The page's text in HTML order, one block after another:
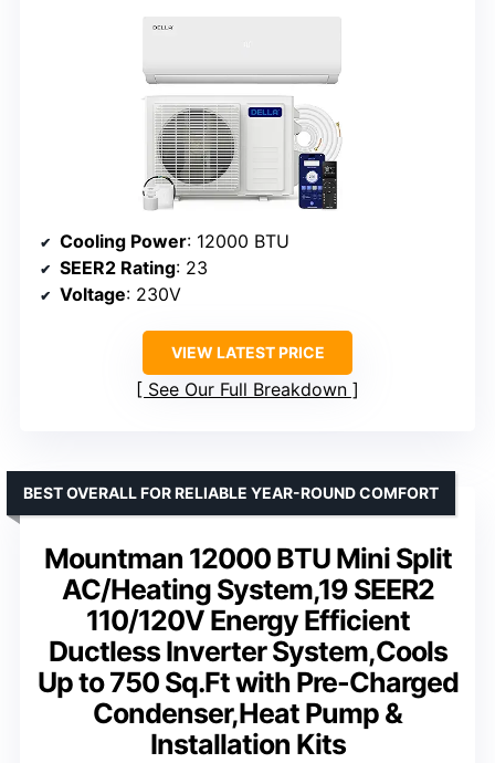
Cooling Power: 12000 BTU
SEER2 Rating: 23
Voltage: 230V
VIEW LATEST PRICE
See Our Full Breakdown
Mountman 12000 BTU Mini Split
AC/Heating System,19 SEER2
110/120V Energy Efficient
Ductless Inverter System,Cools
Up to 750 Sq.Ft with Pre-Charged
Condenser,Heat Pump &
Installation Kits
BEST OVERALL FOR RELIABLE YEAR-ROUND COMFORT